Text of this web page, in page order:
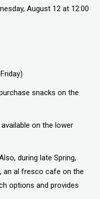
August 12 at 12:00
snacks on the
on the lower
during late Spring,
an al fresco cafe on the
options and provides